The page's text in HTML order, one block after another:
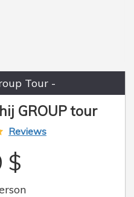
Tour -
GROUP tour
Reviews
$